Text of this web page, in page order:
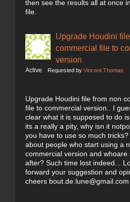
then see the results all at once
file.
Upgrade Houdini
commercial file to
version
Active Requested by Vincent Thomas
Upgrade Houdini file from non
file to commercial version.. I
clear what it is supposed to do
its a really a pity, why isn it
you have to use so much tricks?
about people who start using a
commercial version and whoare
after? Such time lost indeed...
forward your suggestion and
cheers bout.de.lune@gmail.com